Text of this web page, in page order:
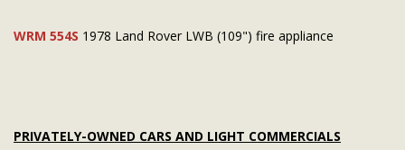
WRM 554S 1978 Land Rover LWB (109") fire appliance
PRIVATELY-OWNED CARS AND LIGHT COMMERCIALS